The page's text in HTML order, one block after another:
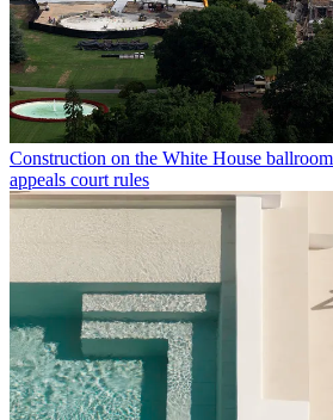
Construction on the White House
appeals court rules